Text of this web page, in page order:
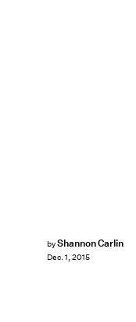
byShannon Carlin
Dec. 1, 2015